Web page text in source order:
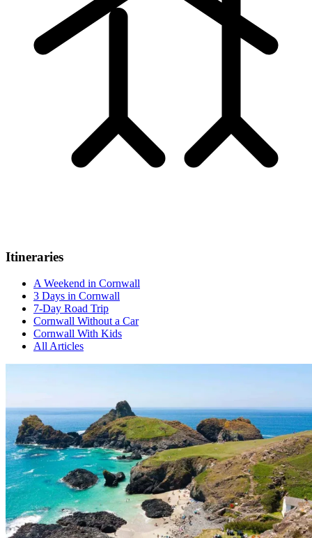
Itineraries
A Weekend in Cornwall
3 Days in Cornwall
7-Day Road Trip
Cornwall Without a Car
Cornwall With Kids
All Articles